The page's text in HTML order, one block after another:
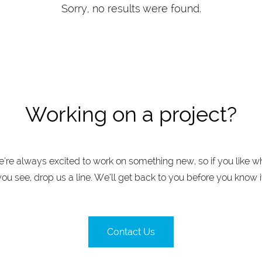
Sorry, no results were found.
Working on a project?
always excited to work on something new, so if you like
see, drop us a line. We’ll get back to you before you know
Contact Us